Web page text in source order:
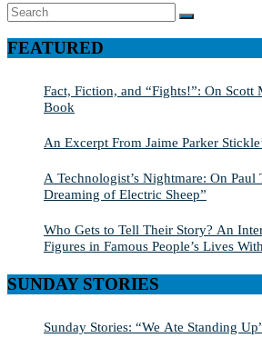
Search
for:
SEARCH
FEATURED
Fact, Fiction, and “Fights!”: On Scott
Book
An Excerpt From Jaime Parker
A Technologist’s Nightmare: On Paul
Dreaming of Electric Sheep”
Who Gets to Tell Their Story? An
Figures in Famous People’s Lives
SUNDAY STORIES
Sunday Stories: “We Ate Standing